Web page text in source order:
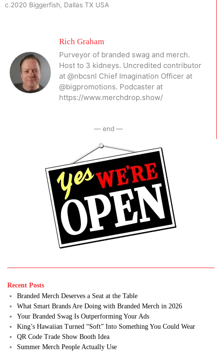
c.2020 Biggerfish, Dallas TX USA
Rich Graham
Purveyor of branded swag and merch.
Host to 3 kidneys. Uncredited contributor
at @nbcsnl Chief Imagination Officer at
@bigpromotions. Podcaster at
https://www.merchdrop.show/
— end —
Recent Posts
Branded Merch Deserves a Seat at the Table
What Smart Brands Are Doing with Branded Merch in 2026
Your Branded Swag Is Outperforming Your Ads
King’s Hawaiian Turned “Soft” Into Something You Could Wear
QR Code Trade Show Booth Idea
Summer Merch People Actually Use